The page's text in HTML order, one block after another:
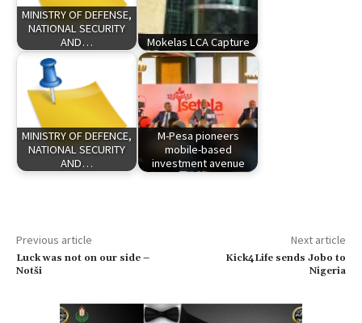
MINISTRY OF DEFENSE,
NATIONAL SECURITY
AND…
Mokelas LCA Capture
MINISTRY OF DEFENCE,
NATIONAL SECURITY
AND…
M-Pesa pioneers
mobile-based
investment avenue
Previous article
Luck was not on our side –
Notši
Next article
Kick4Life sends Jobo to
Nigeria